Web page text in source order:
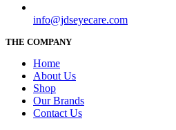
info@jdseyecare.com
THE COMPANY
Home
About Us
Shop
Our Brands
Contact Us